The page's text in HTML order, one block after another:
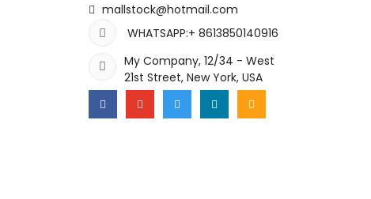
mallstock@hotmail.com
WHATSAPP:+ 8613850140916
My Company, 12/34 - West
21st Street, New York, USA